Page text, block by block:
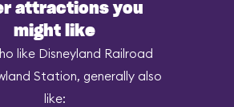
attractions you
might like
like Disneyland Railroad
Station, generally also
like: